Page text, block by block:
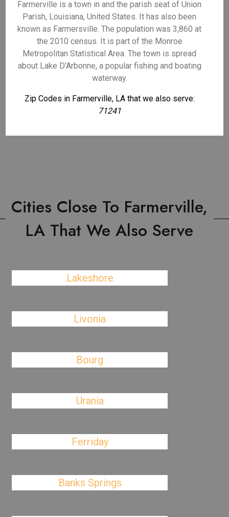
Farmerville is a town in and the parish seat of Union
Parish, Louisiana, United States. It has also been
known as Farmersville. The population was 3,860 at
the 2010 census. It is part of the Monroe
Metropolitan Statistical Area. The town is spread
about Lake D'Arbonne, a popular fishing and boating
waterway.
Zip Codes in Farmerville, LA that we also serve:
71241
Cities Close To Farmerville,
LA That We Also Serve
Lakeshore
Livonia
Bourg
Urania
Ferriday
Banks Springs